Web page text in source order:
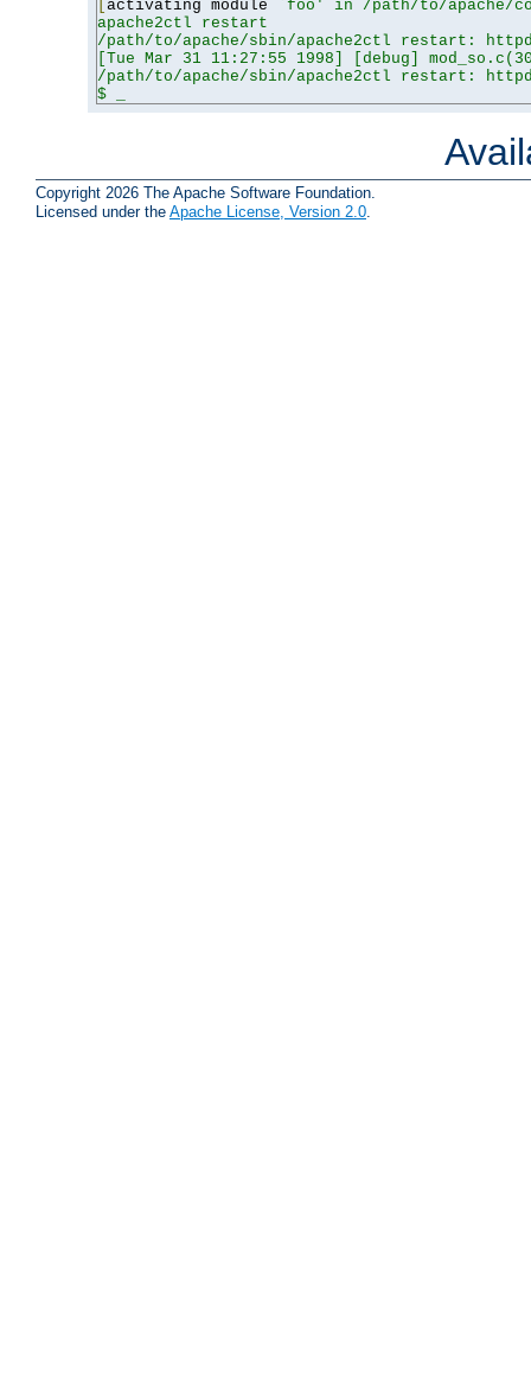
activating module
`foo' in /path/to/apache/
apache2ctl restart
/path/to/apache/sbin/apache2ctl restart:
[Tue Mar 31 11:27:55 1998] [debug]
/path/to/apache/sbin/apache2ctl restart:
$ _
Copyright 2026 The Apache Software Foundation.
Licensed under the Apache License, Version 2.0